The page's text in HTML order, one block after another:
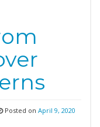
Posted on April 9, 2020